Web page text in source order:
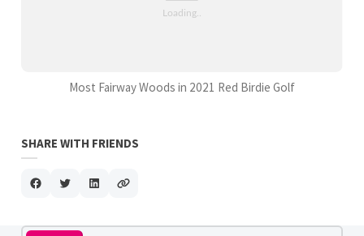
Most Fairway Woods in 2021 Red Birdie Golf
SHARE WITH FRIENDS